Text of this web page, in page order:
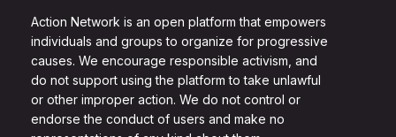
Action Network is an open platform that empowers
individuals and groups to organize for progressive
causes. We encourage responsible activism, and
do not support using the platform to take unlawful
or other improper action. We do not control or
endorse the conduct of users and make no